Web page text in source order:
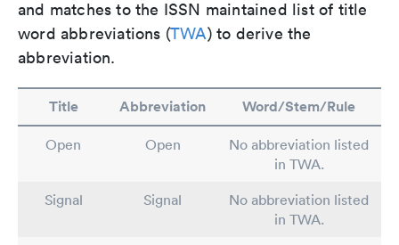
and matches to the ISSN maintained list of title
word abbreviations (TWA) to derive the
abbreviation.
Title Abbreviation Word/Stem/Rule
Open Open
No abbreviation listed
in TWA.
Signal
Signal
No abbreviation listed
in TWA.